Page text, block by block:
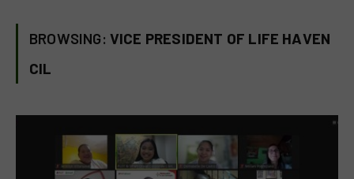
BROWSING: VICE PRESIDENT OF LIFE HAVEN
CIL